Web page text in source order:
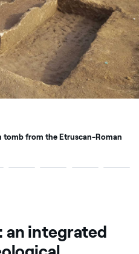
tomb from the Etruscan-Roman
an integrated